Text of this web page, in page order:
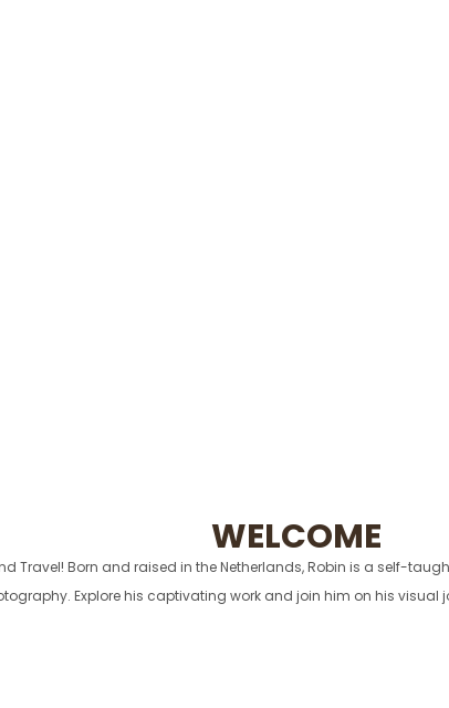
WELCOME
Travel! Born and raised in the Netherlands, Robin is a self-
Explore his captivating work and join him on his visual